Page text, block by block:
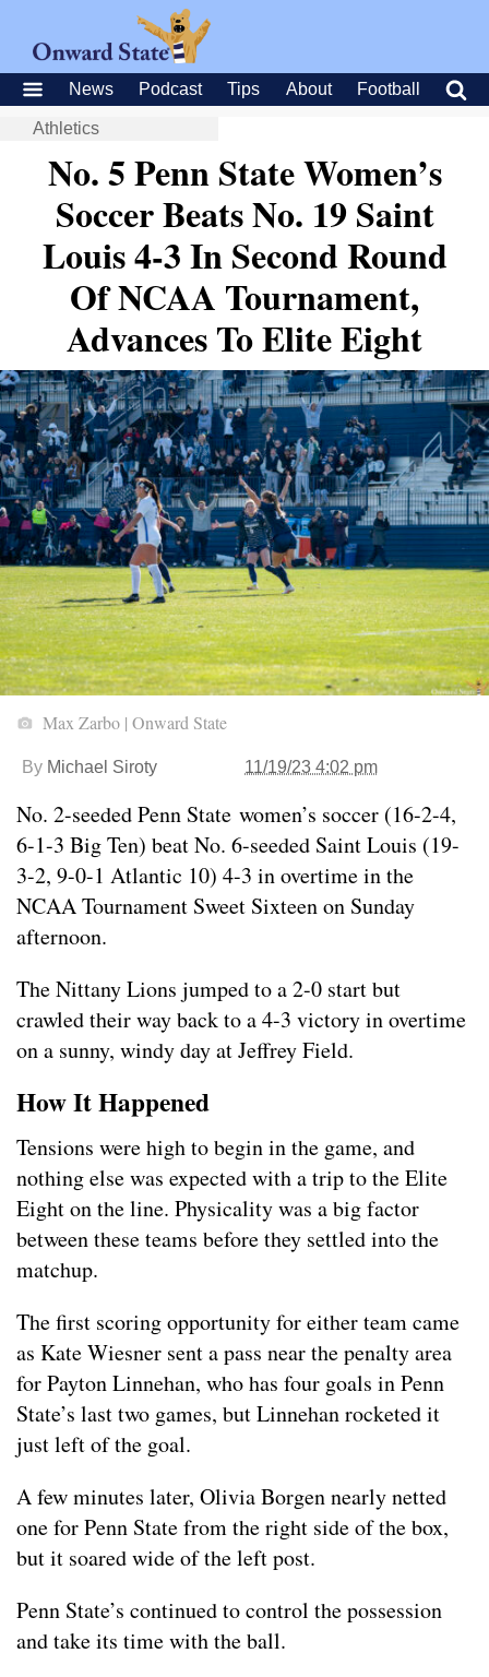
News Podcast Tips About Football
Athletics
No. 5 Penn State Women’s
Soccer Beats No. 19 Saint
Louis 4-3 In Second Round
Of NCAA Tournament,
Advances To Elite Eight
Max Zarbo | Onward State
By Michael Siroty 11/19/23 4:02 pm
No. 2-seeded Penn State women’s soccer (16-2-4,
6-1-3 Big Ten) beat No. 6-seeded Saint Louis (19-
3-2, 9-0-1 Atlantic 10) 4-3 in overtime in the
NCAA Tournament Sweet Sixteen on Sunday
afternoon.
The Nittany Lions jumped to a 2-0 start but
crawled their way back to a 4-3 victory in overtime
on a sunny, windy day at Jeffrey Field.
How It Happened
Tensions were high to begin in the game, and
nothing else was expected with a trip to the Elite
Eight on the line. Physicality was a big factor
between these teams before they settled into the
matchup.
The first scoring opportunity for either team came
as Kate Wiesner sent a pass near the penalty area
for Payton Linnehan, who has four goals in Penn
State’s last two games, but Linnehan rocketed it
just left of the goal.
A few minutes later, Olivia Borgen nearly netted
one for Penn State from the right side of the box,
but it soared wide of the left post.
Penn State’s continued to control the possession
and take its time with the ball.